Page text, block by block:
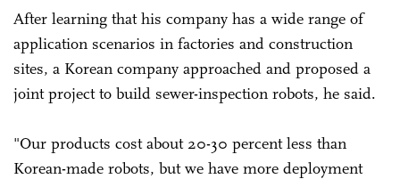
After learning that his company has a wide range of
application scenarios in factories and construction
sites, a Korean company approached and proposed a
joint project to build sewer-inspection robots, he said.
"Our products cost about 20-30 percent less than
Korean-made robots, but we have more deployment